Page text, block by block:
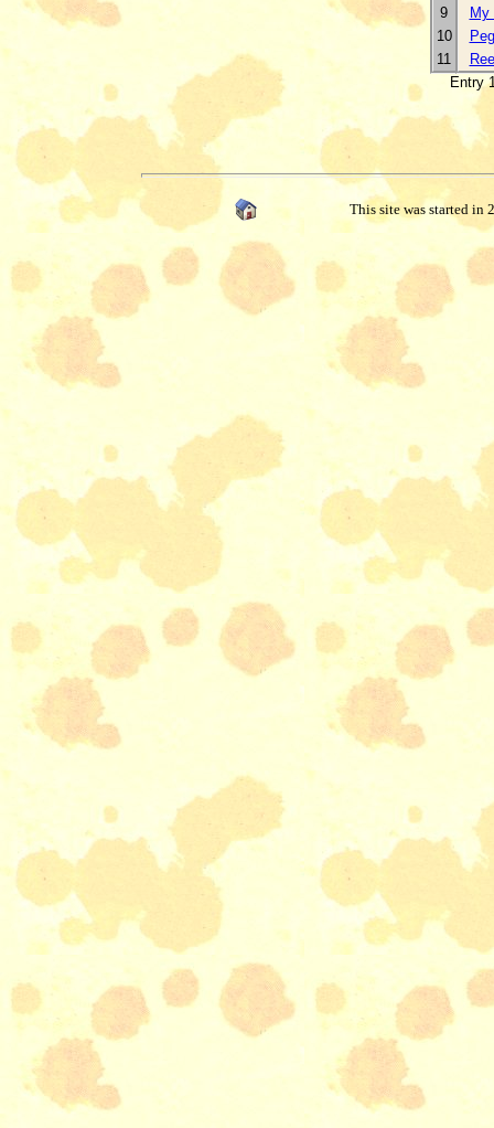
9
My
10
Peg
11
Entry
This site was started